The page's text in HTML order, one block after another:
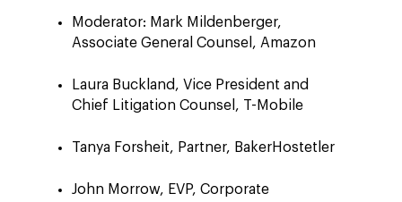
Moderator: Mark Mildenberger,
Associate General Counsel, Amazon
Laura Buckland, Vice President and
Chief Litigation Counsel, T-Mobile
Tanya Forsheit, Partner, BakerHostetler
John Morrow, EVP, Corporate